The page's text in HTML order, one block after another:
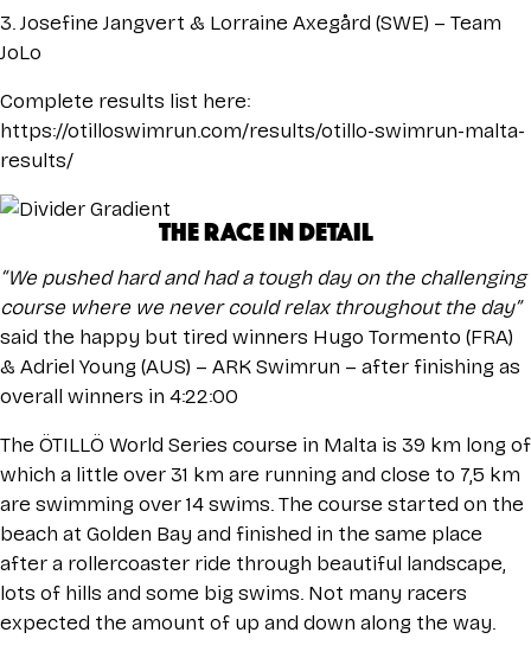
3. Josefine Jangvert & Lorraine Axegård (SWE) – Team
JoLo
Complete results list here:
https://otilloswimrun.com/results/otillo-swimrun-malta-
results/
THE RACE IN DETAIL
“We pushed hard and had a tough day on the challenging
course where we never could relax throughout the day”
said the happy but tired winners Hugo Tormento (FRA)
& Adriel Young (AUS) – ARK Swimrun – after finishing as
overall winners in 4:22:00
The ÖTILLÖ World Series course in Malta is 39 km long of
which a little over 31 km are running and close to 7,5 km
are swimming over 14 swims. The course started on the
beach at Golden Bay and finished in the same place
after a rollercoaster ride through beautiful landscape,
lots of hills and some big swims. Not many racers
expected the amount of up and down along the way.